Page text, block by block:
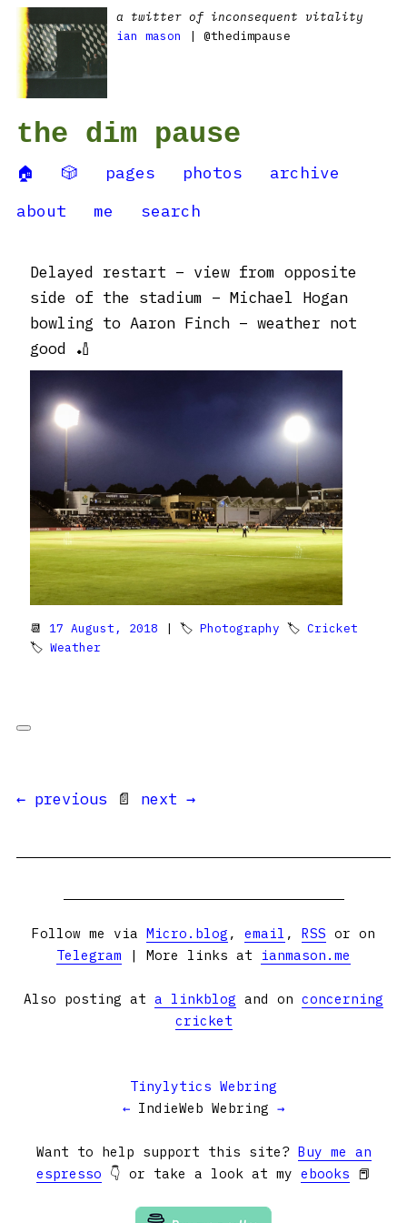
a twitter of inconsequent vitality
ian mason
| @thedimpause
the dim pause
🏠 🎲 pages photos
archive
about
me search
Delayed restart – view from opposite
side of the stadium – Michael Hogan
bowling to Aaron Finch – weather not
good 🏏
📆 17 August, 2018 | 🏷 Photography 🏷 Cricket
🏷 Weather
← previous 📄 next →
Follow me via Micro.blog , email , RSS or on
Telegram | More links at ianmason.me
Also posting at a linkblog and on concerning
cricket
Tinylytics Webring
← IndieWeb Webring →
Want to help support this site? Buy me an
espresso 👇 or take a look at my ebooks 📕